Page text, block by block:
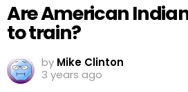
Are American
to train?
by Mike Clinton
3 years ago